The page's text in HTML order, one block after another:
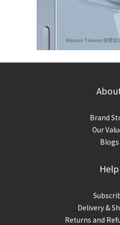
Brand
Our
Blogs
Help
Delivery &
Returns and